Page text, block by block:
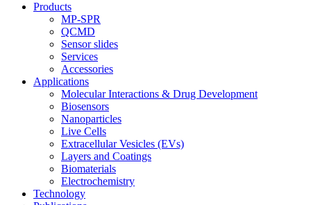
Products
MP-SPR
QCMD
Sensor slides
Services
Accessories
Applications
Molecular Interactions & Drug Development
Biosensors
Nanoparticles
Live Cells
Extracellular Vesicles (EVs)
Layers and Coatings
Biomaterials
Electrochemistry
Technology